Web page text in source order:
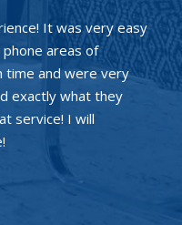
It was very easy
areas of
time and were very
exactly what they
service! I will